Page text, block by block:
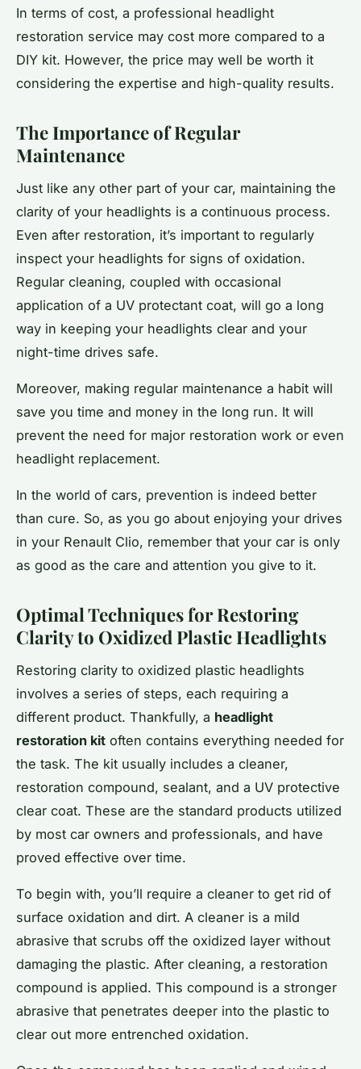
In terms of cost, a professional headlight
restoration service may cost more compared to a
DIY kit. However, the price may well be worth it
considering the expertise and high-quality results.
The Importance of Regular
Maintenance
Just like any other part of your car, maintaining the
clarity of your headlights is a continuous process.
Even after restoration, it’s important to regularly
inspect your headlights for signs of oxidation.
Regular cleaning, coupled with occasional
application of a UV protectant coat, will go a long
way in keeping your headlights clear and your
night-time drives safe.
Moreover, making regular maintenance a habit will
save you time and money in the long run. It will
prevent the need for major restoration work or even
headlight replacement.
In the world of cars, prevention is indeed better
than cure. So, as you go about enjoying your drives
in your Renault Clio, remember that your car is only
as good as the care and attention you give to it.
Optimal Techniques for Restoring
Clarity to Oxidized Plastic Headlights
Restoring clarity to oxidized plastic headlights
involves a series of steps, each requiring a
different product. Thankfully, a headlight
restoration kit often contains everything needed for
the task. The kit usually includes a cleaner,
restoration compound, sealant, and a UV protective
clear coat. These are the standard products utilized
by most car owners and professionals, and have
proved effective over time.
To begin with, you’ll require a cleaner to get rid of
surface oxidation and dirt. A cleaner is a mild
abrasive that scrubs off the oxidized layer without
damaging the plastic. After cleaning, a restoration
compound is applied. This compound is a stronger
abrasive that penetrates deeper into the plastic to
clear out more entrenched oxidation.